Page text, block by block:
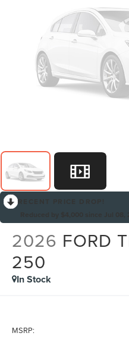
2026 FORD
250
In Stock
MSRP: